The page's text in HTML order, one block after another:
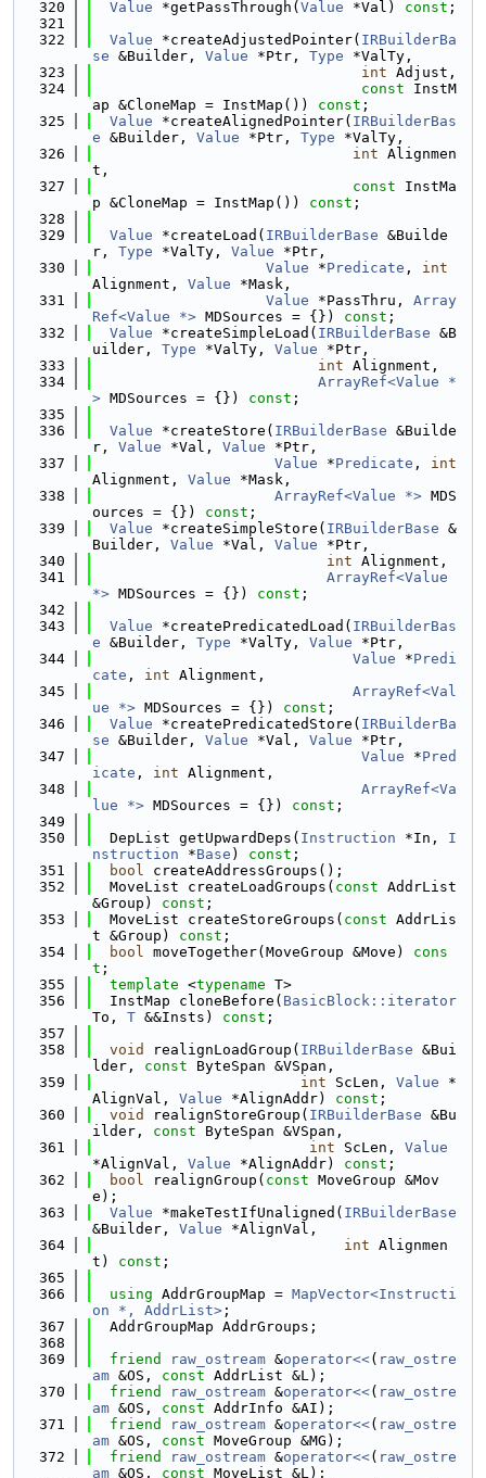
  320
Value *getPassThrough( Value *Val) const ;
  321
  322
Value *createAdjustedPointer( IRBuilderBa
se &Builder, Value *Ptr, Type *ValTy,
  323
int Adjust,
  324
const InstM
ap &CloneMap = InstMap()) const ;
  325
Value *createAlignedPointer( IRBuilderBas
e &Builder, Value *Ptr, Type *ValTy,
  326
int Alignmen
t,
  327
const InstMa
p &CloneMap = InstMap()) const ;
  328
  329
Value *createLoad( IRBuilderBase &Builde
r, Type *ValTy, Value *Ptr,
  330
Value *Predicate , int
Alignment, Value *Mask,
  331
Value *PassThru, Array
Ref<Value *> MDSources = {}) const ;
  332
Value *createSimpleLoad( IRBuilderBase &B
uilder, Type *ValTy, Value *Ptr,
  333
int Alignment,
  334
ArrayRef<Value *
> MDSources = {}) const ;
  335
  336
Value *createStore( IRBuilderBase &Builde
r, Value *Val, Value *Ptr,
  337
Value *Predicate , int
Alignment, Value *Mask,
  338
ArrayRef<Value *> MDS
ources = {}) const ;
  339
Value *createSimpleStore( IRBuilderBase &
Builder, Value *Val, Value *Ptr,
  340
int Alignment,
  341
ArrayRef<Value
*> MDSources = {}) const ;
  342
  343
Value *createPredicatedLoad( IRBuilderBas
e &Builder, Type *ValTy, Value *Ptr,
  344
Value *Predi
cate , int Alignment,
  345
ArrayRef<Val
ue *> MDSources = {}) const ;
  346
Value *createPredicatedStore( IRBuilderBa
se &Builder, Value *Val, Value *Ptr,
  347
Value *Pred
icate , int Alignment,
  348
ArrayRef<Va
lue *> MDSources = {}) const ;
  349
  350
  DepList getUpwardDeps(
Instruction *In, I
nstruction *Base ) const ;
  351
bool createAddressGroups();
  352
  MoveList createLoadGroups(
const AddrList
&Group) const ;
  353
  MoveList createStoreGroups(
const AddrLis
t &Group) const ;
  354
bool moveTogether(MoveGroup &Move) cons
t ;
  355
template <typename T>
  356
  InstMap cloneBefore(
BasicBlock::iterator
To, T &&Insts) const ;
  357
  358
void realignLoadGroup( IRBuilderBase &Bui
lder, const ByteSpan &VSpan,
  359
int ScLen, Value *
AlignVal, Value *AlignAddr) const ;
  360
void realignStoreGroup( IRBuilderBase &Bu
ilder, const ByteSpan &VSpan,
  361
int ScLen, Value
*AlignVal, Value *AlignAddr) const ;
  362
bool realignGroup( const MoveGroup &Mov
e);
  363
Value *makeTestIfUnaligned( IRBuilderBase
&Builder, Value *AlignVal,
  364
int Alignmen
t) const ;
  365
  366
using AddrGroupMap = MapVector<Instructi
on *, AddrList> ;
  367
  AddrGroupMap AddrGroups;
  368
  369
friend raw_ostream &operator<<( raw_ostre
am &OS, const AddrList &L);
  370
friend raw_ostream &operator<<( raw_ostre
am &OS, const AddrInfo &AI);
  371
friend raw_ostream &operator<<( raw_ostre
am &OS, const MoveGroup &MG);
  372
friend raw_ostream &operator<<( raw_ostre
am &OS, const MoveList &L);